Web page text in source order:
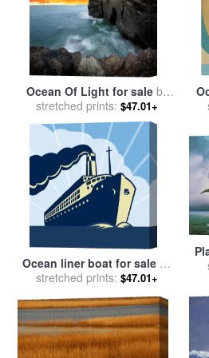
Ocean Of Light for saleby
Collection 11
stretched prints: $47.01+
Ocean liner boat for sale by
Collection 10
stretched prints: $47.01+